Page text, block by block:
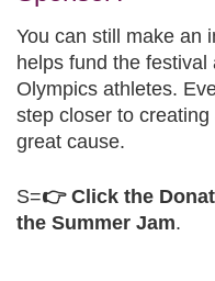
You can still make an
helps fund the festival
Olympics athletes.
step closer to
great cause.
S=👉 Click the
the Summer Jam.